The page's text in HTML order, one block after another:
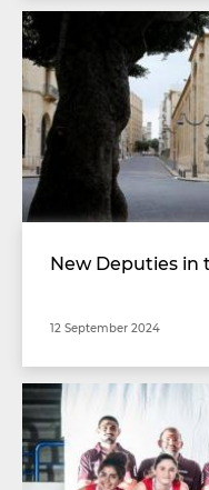
New Deputies in
12 September 2024